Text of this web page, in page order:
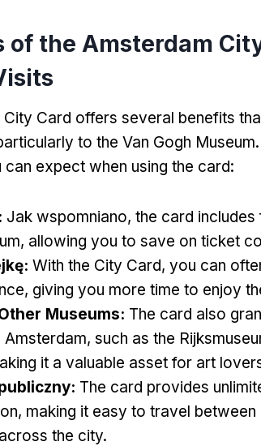
of the Amsterdam
City Card offers several benefits
to the Van Gogh Museum.
expect when using the card:
: Jak wspomniano, the card
, allowing you to save on ticket
With the City Card, you can
, giving you more time to enjoy
Museums: The card also
Amsterdam, such as the
it a valuable asset for art
The card provides
, making it easy to travel between
the city.